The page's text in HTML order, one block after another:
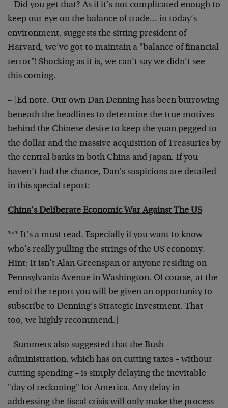
– Did you get that? As if it’s not complicated enough to
keep our eye on the balance of trade… in today’s
environment, suggests the sitting president of
Harvard, we’ve got to maintain a "balance of financial
terror"! Shocking as it is, we can’t say we didn’t see
this coming.
– [Ed note. Our own Dan Denning has been burrowing
beneath the headlines to determine the true motives
behind the Chinese desire to keep the yuan pegged to
the dollar and the massive acquisition of Treasuries by
the central banks in both China and Japan. If you
haven’t had the chance, Dan’s suspicions are detailed
in this special report:
China’s Deliberate Economic War Against The US
*** It’s a must read. Especially if you want to know
who’s really pulling the strings of the US economy.
Hint: It isn’t Alan Greenspan or anyone residing on
Pennsylvania Avenue in Washington. Of course, at the
end of the report you will be given an opportunity to
subscribe to Denning’s Strategic Investment. That
too, we highly recommend.]
– Summers also suggested that the Bush
administration, which has on cutting taxes – without
cutting spending – is simply delaying the inevitable
"day of reckoning" for America. Any delay in
addressing the fiscal crisis will only make the process